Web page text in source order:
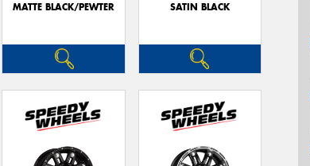
MATTE BLACK/PEWTER SATIN BLACK